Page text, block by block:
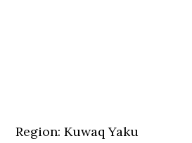
Region: Kuwaq Yaku